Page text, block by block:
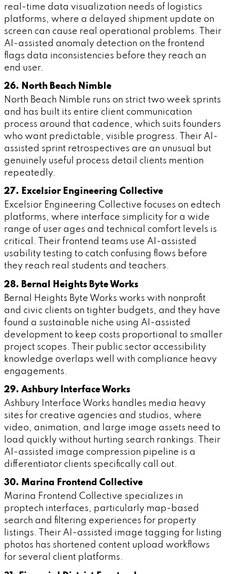
real-time data visualization needs of logistics
platforms, where a delayed shipment update on
screen can cause real operational problems. Their
AI-assisted anomaly detection on the frontend
flags data inconsistencies before they reach an
end user.
26. North Beach Nimble
North Beach Nimble runs on strict two week sprints
and has built its entire client communication
process around that cadence, which suits founders
who want predictable, visible progress. Their AI-
assisted sprint retrospectives are an unusual but
genuinely useful process detail clients mention
repeatedly.
27. Excelsior Engineering Collective
Excelsior Engineering Collective focuses on edtech
platforms, where interface simplicity for a wide
range of user ages and technical comfort levels is
critical. Their frontend teams use AI-assisted
usability testing to catch confusing flows before
they reach real students and teachers.
28. Bernal Heights Byte Works
Bernal Heights Byte Works works with nonprofit
and civic clients on tighter budgets, and they have
found a sustainable niche using AI-assisted
development to keep costs proportional to smaller
project scopes. Their public sector accessibility
knowledge overlaps well with compliance heavy
engagements.
29. Ashbury Interface Works
Ashbury Interface Works handles media heavy
sites for creative agencies and studios, where
video, animation, and large image assets need to
load quickly without hurting search rankings. Their
AI-assisted image compression pipeline is a
differentiator clients specifically call out.
30. Marina Frontend Collective
Marina Frontend Collective specializes in
proptech interfaces, particularly map-based
search and filtering experiences for property
listings. Their AI-assisted image tagging for listing
photos has shortened content upload workflows
for several client platforms.